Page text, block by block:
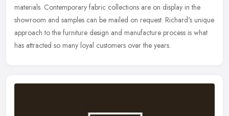
materials. Contemporary fabric collections are on display in the
showroom and samples can be mailed on request. Richard's unique
approach to the furniture design and manufacture process is what
has attracted so many loyal customers over the years.